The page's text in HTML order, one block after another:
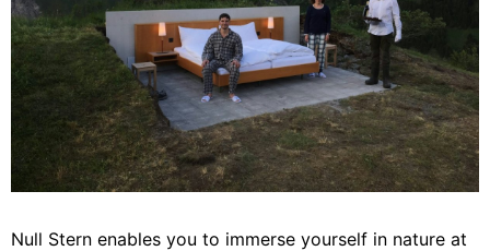
Null Stern enables you to immerse yourself in nature at